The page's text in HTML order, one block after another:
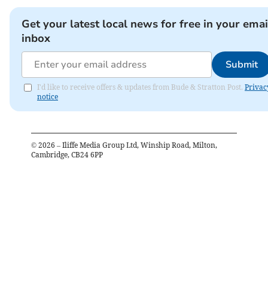
Get your latest local news for free in your
inbox
Submit
I'd like to receive offers & updates from Bude & Stratton Post.
notice
© 2026 – Iliffe Media Group Ltd, Winship Road, Milton,
Cambridge, CB24 6PP